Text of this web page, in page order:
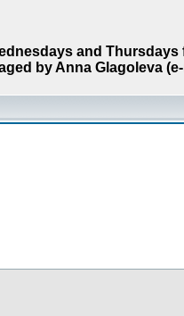
and Thursdays
by Anna Glagoleva